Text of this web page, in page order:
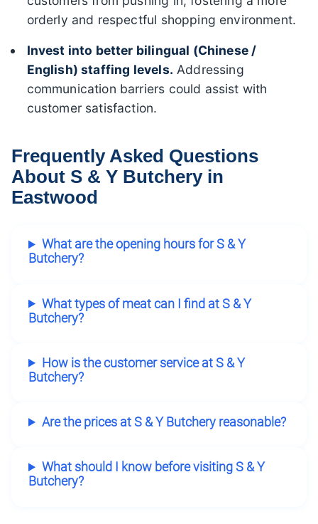
orderly and respectful shopping environment.
Invest into better bilingual (Chinese /
English) staffing levels. Addressing
communication barriers could assist with
customer satisfaction.
Frequently Asked Questions
About S & Y Butchery in
Eastwood
What are the opening hours for S & Y
Butchery?
What types of meat can I find at S & Y
Butchery?
How is the customer service at S & Y
Butchery?
Are the prices at S & Y Butchery reasonable?
What should I know before visiting S & Y
Butchery?